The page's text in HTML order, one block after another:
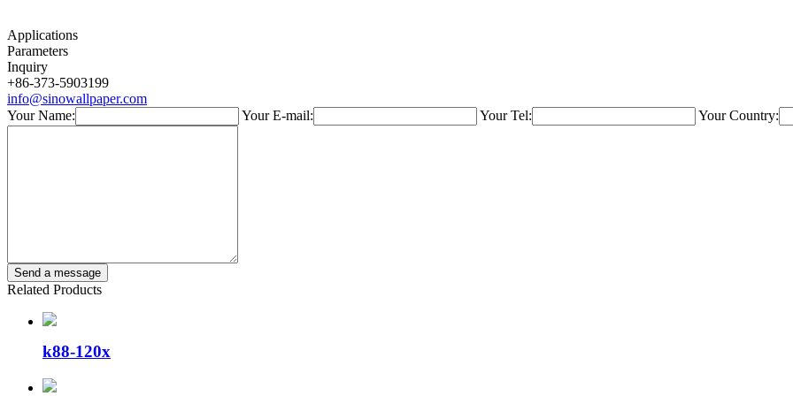
Applications
Parameters
Inquiry
+86-373-5903199
info@sinowallpaper.com
Your Name:
Your E-mail: Your Tel: Your Country:
Related Products
k88-120x